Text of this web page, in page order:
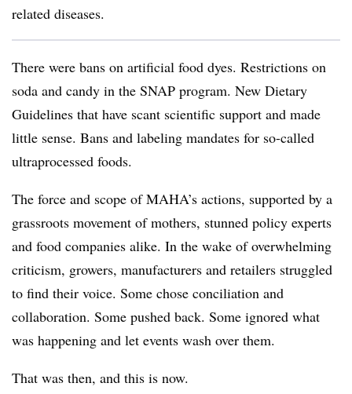
related diseases.
There were bans on artificial food dyes. Restrictions on
soda and candy in the SNAP program. New Dietary
Guidelines that have scant scientific support and made
little sense. Bans and labeling mandates for so-called
ultraprocessed foods.
The force and scope of MAHA’s actions, supported by a
grassroots movement of mothers, stunned policy experts
and food companies alike. In the wake of overwhelming
criticism, growers, manufacturers and retailers struggled
to find their voice. Some chose conciliation and
collaboration. Some pushed back. Some ignored what
was happening and let events wash over them.
That was then, and this is now.